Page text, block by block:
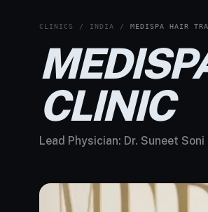
CLINICS / INDIA / MEDISPA HAIR
CLINIC
Lead Physician: Dr. Suneet Soni